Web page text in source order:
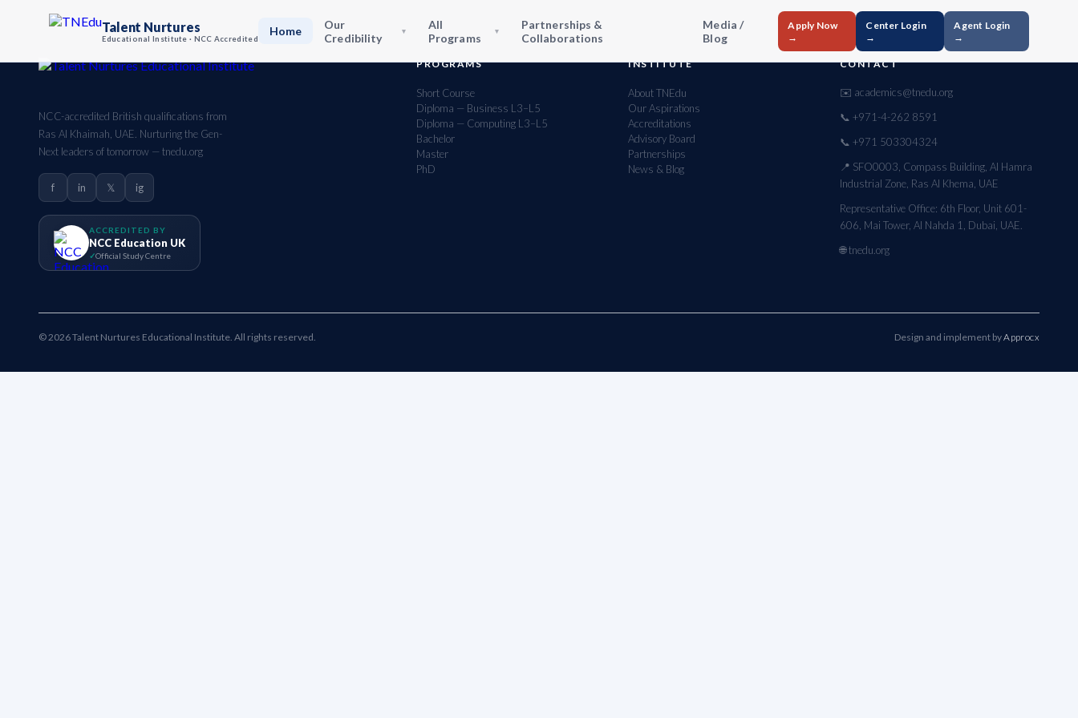
Talent Nurtures
Educational Institute · NCC Accredited
Home
Our
Credibility
▾
All
Programs
▾
Partnerships &
Collaborations
Media /
Blog
Apply Now
→
Center Login
→
Agent Login
→
NCC-accredited British qualifications from
Ras Al Khaimah, UAE. Nurturing the Gen-
Next leaders of tomorrow — tnedu.org
f in 𝕏 ig
ACCREDITED BY
NCC Education UK
Official Study Centre
PROGRAMS
Short Course
Diploma — Business L3–L5
Diploma — Computing L3–L5
Bachelor
Master
PhD
INSTITUTE
About TNEdu
Our Aspirations
Accreditations
Advisory Board
Partnerships
News & Blog
CONTACT
✉️ academics@tnedu.org
📞 +971-4-262 8591
📞 +971 503304324
📍 SFO0003, Compass Building, Al Hamra
Industrial Zone, Ras Al Khema, UAE
Representative Office: 6th Floor, Unit 601-
606, Mai Tower, Al Nahda 1, Dubai, UAE.
🌐 tnedu.org
© 2026 Talent Nurtures Educational Institute. All rights reserved. Design and implement byApprocx